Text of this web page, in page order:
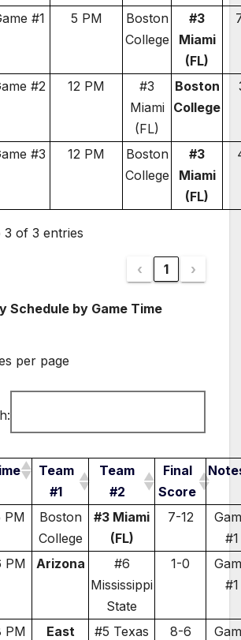
#1 5 PM
Boston
College
#3
Miami
(FL)
#2 12 PM
#3
Miami
(FL)
Boston
College
#3 12 PM
Boston
College
#3
Miami
(FL)
3 of 3 entries
‹ 1 ›
Schedule by Game Time
per page
Team
#1
Team
#2
Final
Score
PM
Boston
College
#3 Miami
(FL)
7-12
#1
PM Arizona
#6
Mississippi
State
1-0
#1
PM
East
#5 Texas
8-6